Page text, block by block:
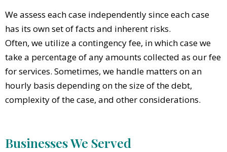
We assess each case independently since each case
has its own set of facts and inherent risks.
Often, we utilize a contingency fee, in which case we
take a percentage of any amounts collected as our fee
for services. Sometimes, we handle matters on an
hourly basis depending on the size of the debt,
complexity of the case, and other considerations.
Businesses We Served